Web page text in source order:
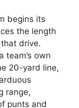
begins its
the length
drive.
team’s own
20-yard line,
range,
punts and